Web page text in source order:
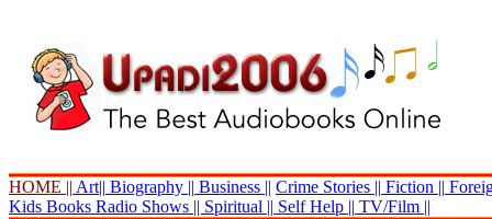
HOME || Art|| Biography || Business || Crime Stories || Fiction ||
Kids Books Radio Shows || Spiritual || Self Help || TV/Film ||